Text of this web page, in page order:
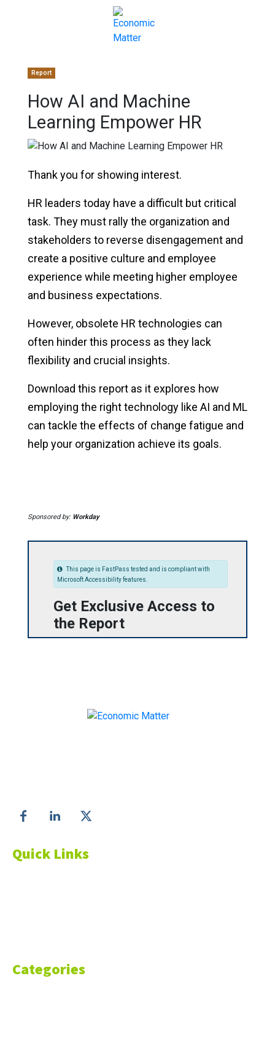
Report
How AI and Machine
Learning Empower HR
Thank you for showing interest.
HR leaders today have a difficult but critical
task. They must rally the organization and
stakeholders to reverse disengagement and
create a positive culture and employee
experience while meeting higher employee
and business expectations.
However, obsolete HR technologies can
often hinder this process as they lack
flexibility and crucial insights.
Download this report as it explores how
employing the right technology like AI and ML
can tackle the effects of change fatigue and
help your organization achieve its goals.
Sponsored by: Workday
This page is FastPass tested and is compliant with
Microsoft Accessibility features.
Get Exclusive Access to
the Report
Quick Links
Categories